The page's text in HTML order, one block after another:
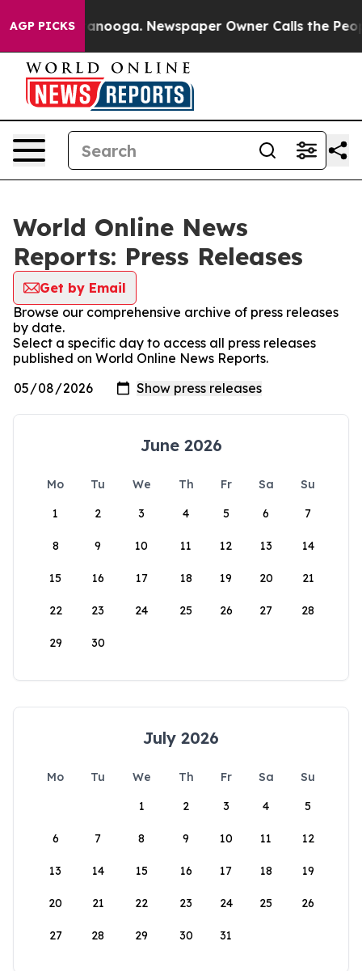
AGP PICKS
in Chattanooga. Newspaper Owner Calls the People
World Online News
Reports: Press Releases
Get by Email
Browse our comprehensive archive of press releases
by date.
Select a specific day to access all press releases
published on World Online News Reports.
June 2026
Mo Tu We Th Fr Sa
Su
1
2 3 4 5 6 7
8 9 10 11 12 13 14
15 16 17 18 19 20 21
22 23 24 25 26 27 28
29 30
July 2026
Mo Tu We Th Fr Sa
Su
1
2 3 4 5
6 7 8 9 10 11 12
13 14 15 16 17 18 19
20 21 22 23 24 25 26
27 28 29 30 31